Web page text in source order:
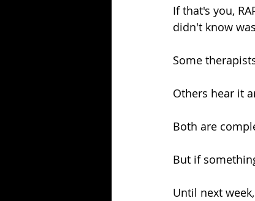
If that's you,
didn't know
Some
Others hear it
Both are
But if
Until next